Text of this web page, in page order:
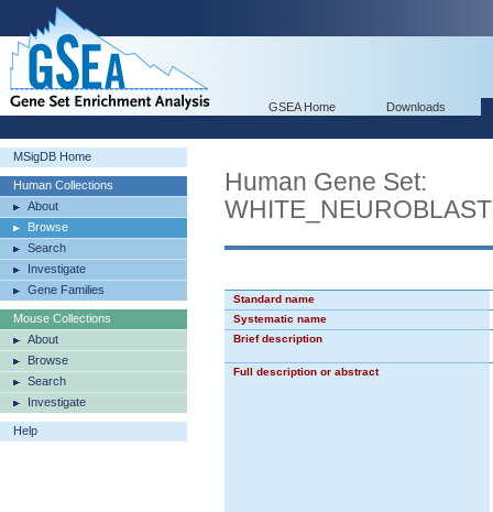
GSEA Home Downloads
MSigDB Home
Human Collections
About
Browse
Search
Investigate
Gene Families
Mouse Collections
About
Browse
Search
Investigate
Help
Human Gene Set:
Standard name
Systematic name
Brief description
Full description or abstract